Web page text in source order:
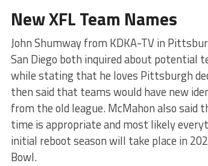
New XFL Team Names
John Shumway from KDKA-TV in
San Diego both inquired about potential
while stating that he loves Pittsburgh
then said that teams would have new
from the old league. McMahon also said
time is appropriate and most likely
initial reboot season will take place in
Bowl.